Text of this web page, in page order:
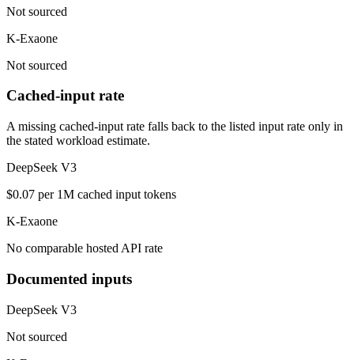
Not sourced
K-Exaone
Not sourced
Cached-input rate
A missing cached-input rate falls back to the listed input rate only in
the stated workload estimate.
DeepSeek V3
$0.07 per 1M cached input tokens
K-Exaone
No comparable hosted API rate
Documented inputs
DeepSeek V3
Not sourced